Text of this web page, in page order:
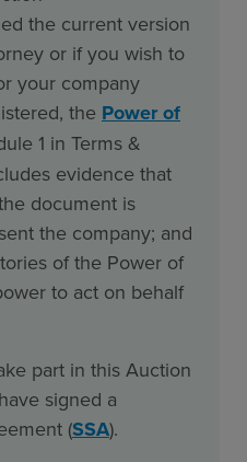
the current version
or if you wish to
your company
the Power of
1 in Terms &
evidence that
document is
the company; and
of the Power of
to act on behalf
part in this Auction
signed a
(SSA).